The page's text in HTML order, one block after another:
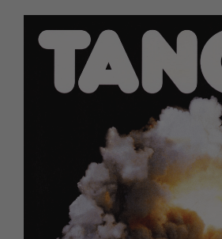
Ghetts - On Purpose With